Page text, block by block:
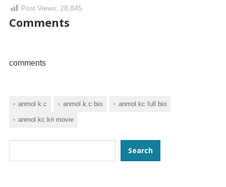
Post Views: 28,845
Comments
comments
anmol k.c anmol k.c bio anmol kc full bio
anmol kc kri movie
Search